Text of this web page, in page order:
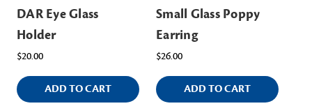
DAR Eye Glass
Holder
$20.00
ADD TO CART
Small Glass Poppy
Earring
$26.00
ADD TO CART